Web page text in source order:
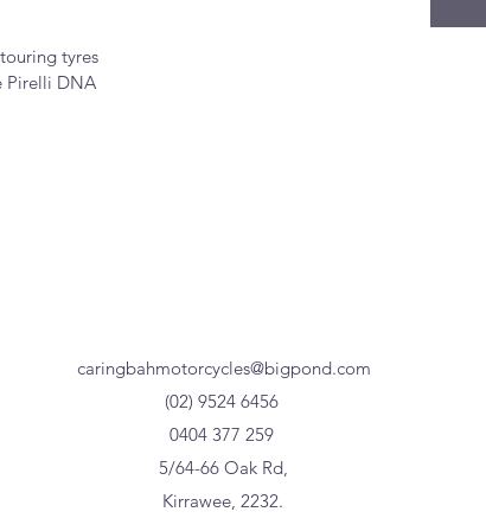
tyres
Pirelli DNA
caringbahmotorcycles@bigpond.com
(02) 9524 6456
0404 377 259
5/64-66 Oak Rd,
Kirrawee, 2232.